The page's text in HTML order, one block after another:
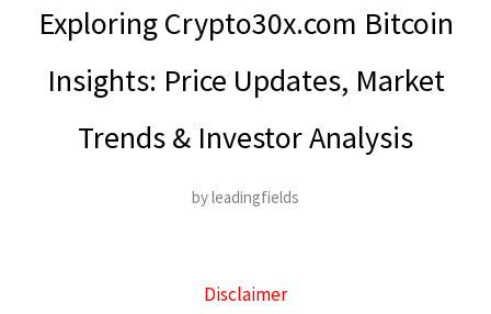
Exploring Crypto30x.com Bitcoin
Insights: Price Updates, Market
Trends & Investor Analysis
by leadingfields
Disclaimer